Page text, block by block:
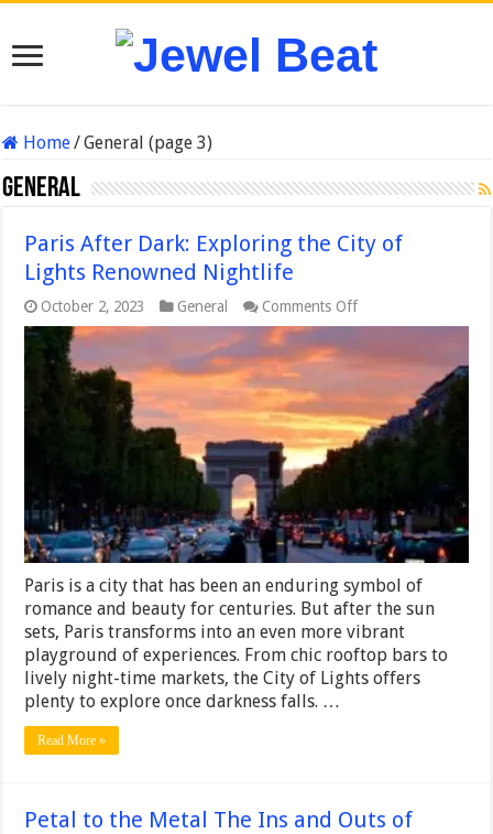
Home/General (page 3)
General
Paris After Dark: Exploring the City of
Lights Renowned Nightlife
October 2, 2023 General Comments Offon
Paris
Dark:
Exploring
the
City
of
Lights
Paris is a city that has been an enduring symbol of
romance and beauty for centuries. But after the sun
sets, Paris transforms into an even more vibrant
playground of experiences. From chic rooftop bars to
lively night-time markets, the City of Lights offers
plenty to explore once darkness falls. …
Read More »
Petal to the Metal The Ins and Outs of